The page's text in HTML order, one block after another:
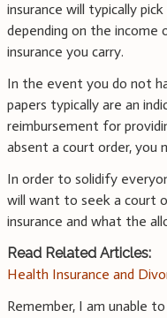
insurance will typically
depending on the
insurance you carry.
In the event you do not
papers typically are an
reimbursement for
absent a court order, you
In order to solidify
will want to seek a court
insurance and what the
Read Related Articles:
Health Insurance and
Remember, I am unable